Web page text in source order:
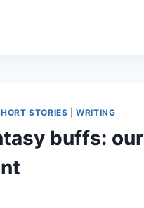
STORIES |WRITING
buffs: our